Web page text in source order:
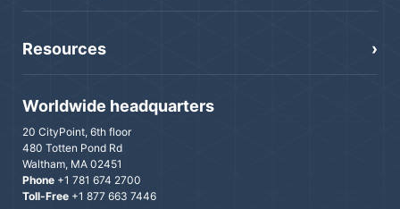
Resources
Worldwide headquarters
20 CityPoint, 6th floor
480 Totten Pond Rd
Waltham, MA 02451
Phone +1 781 674 2700
Toll-Free +1 877 663 7446